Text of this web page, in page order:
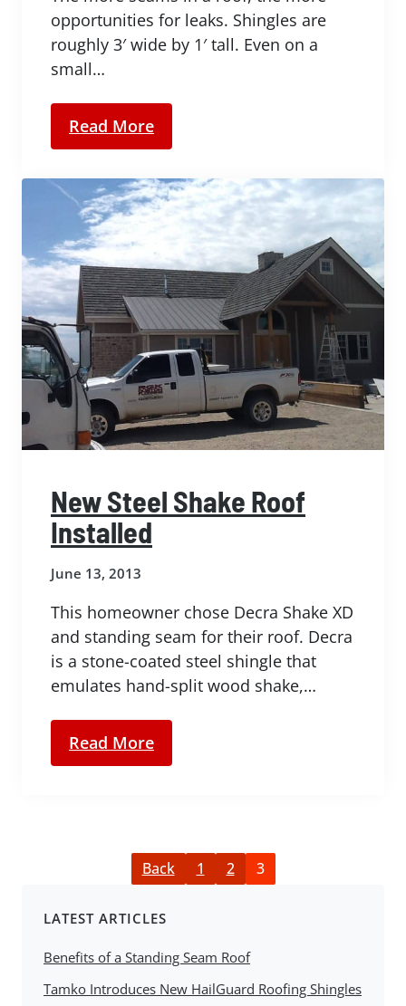
opportunities for leaks. Shingles are
roughly 3′ wide by 1′ tall. Even on a
small…
Read More
New Steel Shake Roof
Installed
June 13, 2013
This homeowner chose Decra Shake XD
and standing seam for their roof. Decra
is a stone-coated steel shingle that
emulates hand-split wood shake,…
Read More
Back 1 2 3
LATEST ARTICLES
Benefits of a Standing Seam Roof
Tamko Introduces New HailGuard Roofing Shingles